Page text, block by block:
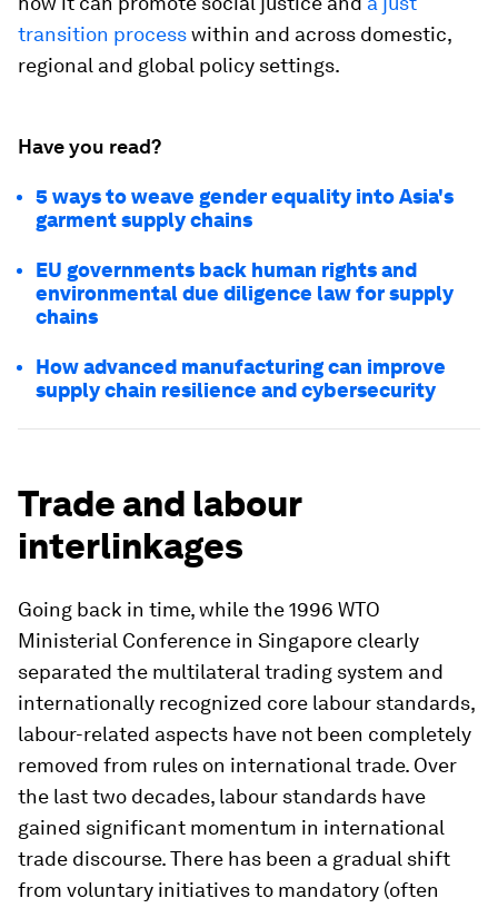
transition processwithin and across domestic,
regional and global policy settings.
Have you read?
5 ways to weave gender equality into Asia's
garment supply chains
EU governments back human rights and
environmental due diligence law for supply
chains
How advanced manufacturing can improve
supply chain resilience and cybersecurity
Trade and labour
interlinkages
Going back in time, while the 1996 WTO
Ministerial Conference in Singapore clearly
separated the multilateral trading system and
internationally recognized core labour standards,
labour-related aspects have not been completely
removed from rules on international trade. Over
the last two decades, labour standards have
gained significant momentum in international
trade discourse. There has been a gradual shift
from voluntary initiatives to mandatory (often